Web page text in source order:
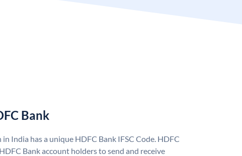
Bank
India has a unique HDFC Bank IFSC Code. HDFC
Bank account holders to send and receive